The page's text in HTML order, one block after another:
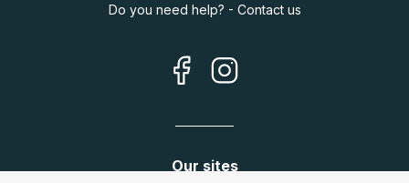
Do you need help? - Contact us
Our sites